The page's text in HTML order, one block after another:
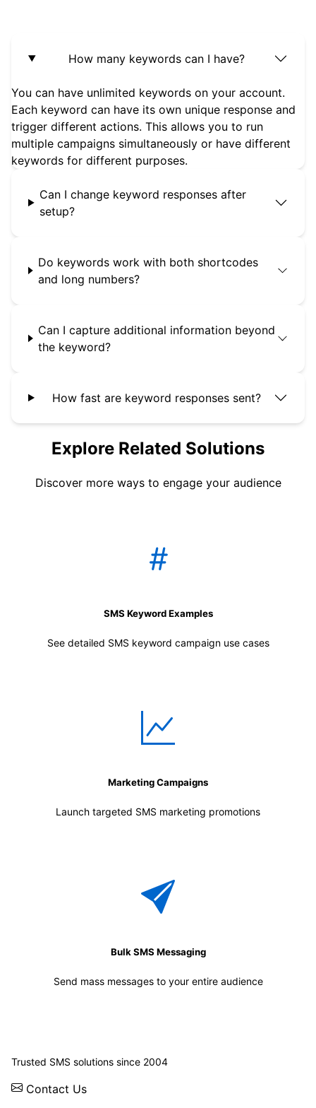
How many keywords can I have?
You can have unlimited keywords on your account.
Each keyword can have its own unique response and
trigger different actions. This allows you to run
multiple campaigns simultaneously or have different
keywords for different purposes.
Can I change keyword responses after
setup?
Do keywords work with both shortcodes
and long numbers?
Can I capture additional information beyond
the keyword?
How fast are keyword responses sent?
Explore Related Solutions
Discover more ways to engage your audience
SMS Keyword Examples
See detailed SMS keyword campaign use cases
Marketing Campaigns
Launch targeted SMS marketing promotions
Bulk SMS Messaging
Send mass messages to your entire audience
Trusted SMS solutions since 2004
Contact Us